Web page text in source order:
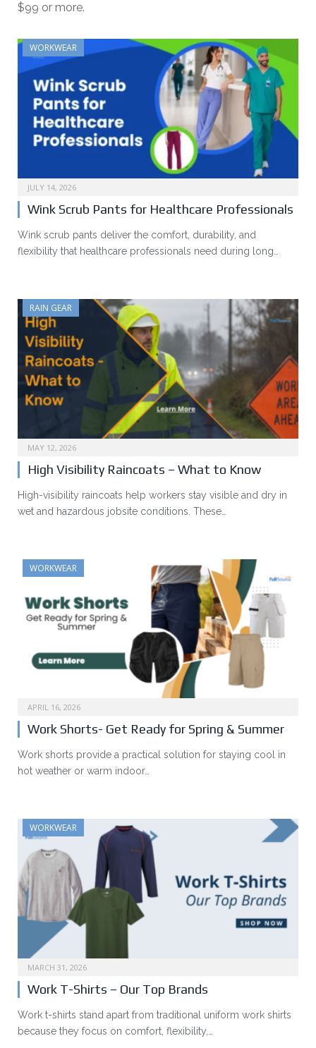
$99 or more.
WORKWEAR
JULY 14, 2026
Wink Scrub Pants for Healthcare Professionals
Wink scrub pants deliver the comfort, durability, and
flexibility that healthcare professionals need during long…
RAIN GEAR
MAY 12, 2026
High Visibility Raincoats – What to Know
High-visibility raincoats help workers stay visible and dry in
wet and hazardous jobsite conditions. These…
WORKWEAR
APRIL 16, 2026
Work Shorts- Get Ready for Spring & Summer
Work shorts provide a practical solution for staying cool in
hot weather or warm indoor…
WORKWEAR
MARCH 31, 2026
Work T-Shirts – Our Top Brands
Work t-shirts stand apart from traditional uniform work shirts
because they focus on comfort, flexibility,…